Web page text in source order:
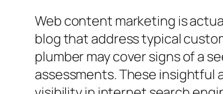
Web content marketing is
blog that address typical
plumber may cover signs of a
assessments. These insightful